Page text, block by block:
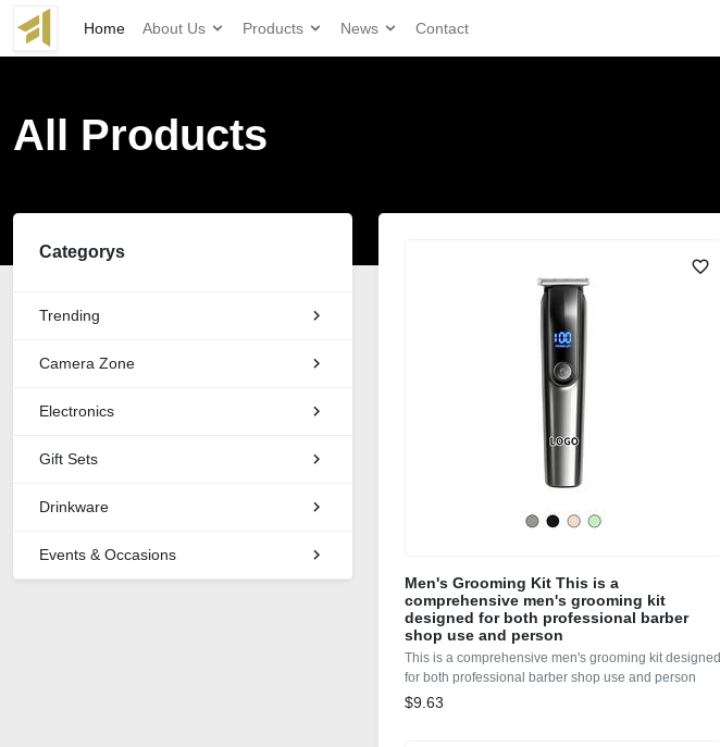
Home About Us Products News Contact
All Products
Categorys
Trending
Camera Zone
Electronics
Gift Sets
Drinkware
Events & Occasions
Men's Grooming Kit This is a
comprehensive men's grooming kit
designed for both professional barber
shop use and person
This is a comprehensive men's grooming kit designed
for both professional barber shop use and person
$9.63